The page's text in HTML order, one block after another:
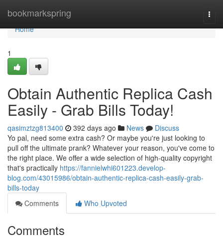
bookmarkspring
Home
Home
1
Obtain Authentic Replica Cash
Easily - Grab Bills Today!
qasimztzg813400 392 days ago News
Discuss
Yo pal, need some extra cash? Or maybe you're just looking to
pull off the ultimate prank? Whatever your reason, you've come to
the right place. We offer a wide selection of high-quality copyright
that's practically https://fannielwhi601223.develop-
blog.com/43015986/obtain-authentic-replica-cash-easily-grab-
bills-today
Comments
Who Upvoted
Comments